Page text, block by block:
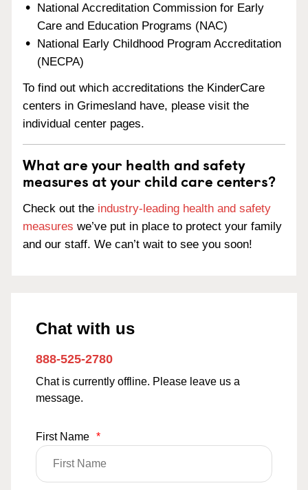
National Accreditation Commission for Early
Care and Education Programs (NAC)
National Early Childhood Program Accreditation
(NECPA)
To find out which accreditations the KinderCare
centers in Grimesland have, please visit the
individual center pages.
What are your health and safety
measures at your child care centers?
Check out the industry-leading health and safety
measures we’ve put in place to protect your family
and our staff. We can’t wait to see you soon!
Chat with us
888-525-2780
Chat is currently offline. Please leave us a
message.
First Name *